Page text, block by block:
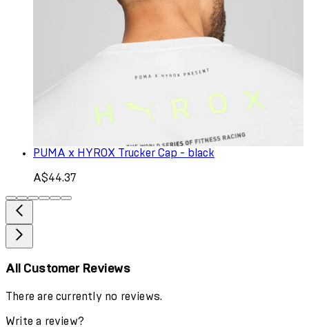
PUMA x HYROX Trucker Cap - black
A$44.37
All Customer Reviews
There are currently no reviews.
Write a review?